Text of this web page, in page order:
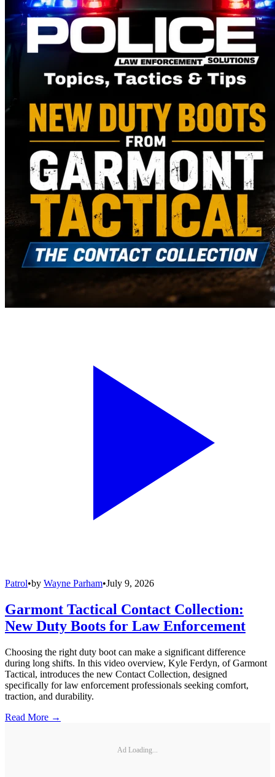
Patrol•by Wayne Parham•July 9, 2026
Garmont Tactical Contact Collection:
New Duty Boots for Law Enforcement
Choosing the right duty boot can make a significant difference
during long shifts. In this video overview, Kyle Ferdyn, of Garmont
Tactical, introduces the new Contact Collection, designed
specifically for law enforcement professionals seeking comfort,
traction, and durability.
Read More →
Ad Loading...